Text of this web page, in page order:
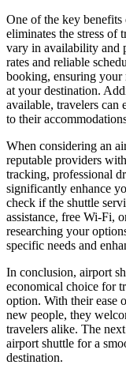
One of the key
eliminates the stress of
vary in availability and
rates and reliable
booking, ensuring your
at your destination.
available, travelers can
to their
When considering an
reputable providers
tracking, professional
significantly enhance
check if the shuttle
assistance, free Wi-Fi,
researching your
specific needs and
In conclusion, airport
economical choice for
option. With their ease
new people, they
travelers alike. The
airport shuttle for a
destination.